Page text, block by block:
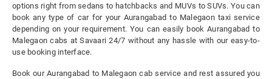
options right from sedans to hatchbacks and MUVs to SUVs. You can
book any type of car for your Aurangabad to Malegaon taxi service
depending on your requirement. You can easily book Aurangabad to
Malegaon cabs at Savaari 24/7 without any hassle with our easy-to-
use booking interface.
Book our Aurangabad to Malegaon cab service and rest assured you